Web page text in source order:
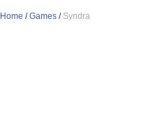
Home /Games / Syndra